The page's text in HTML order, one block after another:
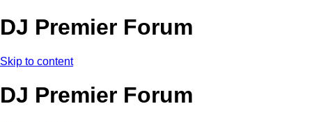
DJ Premier Forum
Skip to content
DJ Premier Forum